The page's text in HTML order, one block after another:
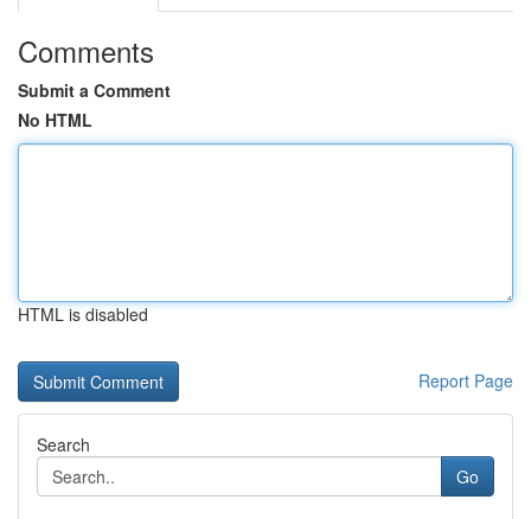
Comments
Submit a Comment
No HTML
HTML is disabled
Report Page
Search
Go